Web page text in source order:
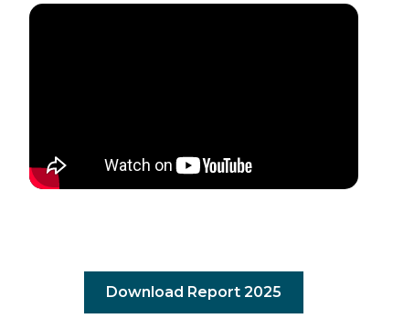
Download Report 2025